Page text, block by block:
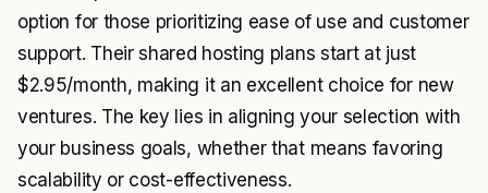
option for those prioritizing ease of use and customer
support. Their shared hosting plans start at just
$2.95/month, making it an excellent choice for new
ventures. The key lies in aligning your selection with
your business goals, whether that means favoring
scalability or cost-effectiveness.